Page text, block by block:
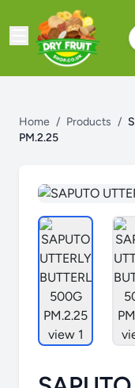
Home / Products /
PM.2.25